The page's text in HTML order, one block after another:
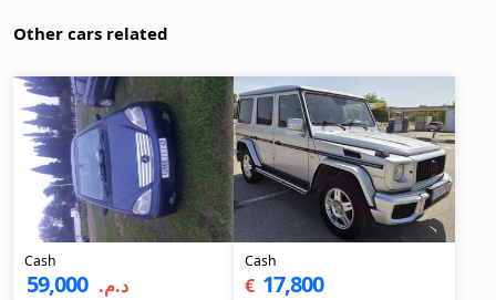
Other cars related
Cash
د.م.‏ 59,000
Cash
€ 17,800